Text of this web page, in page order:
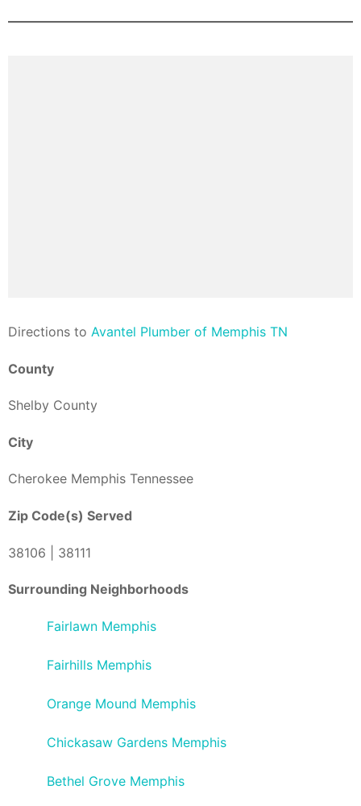
Directions to Avantel Plumber of Memphis TN
County
Shelby County
City
Cherokee Memphis Tennessee
Zip Code(s) Served
38106 | 38111
Surrounding Neighborhoods
Fairlawn Memphis
Fairhills Memphis
Orange Mound Memphis
Chickasaw Gardens Memphis
Bethel Grove Memphis